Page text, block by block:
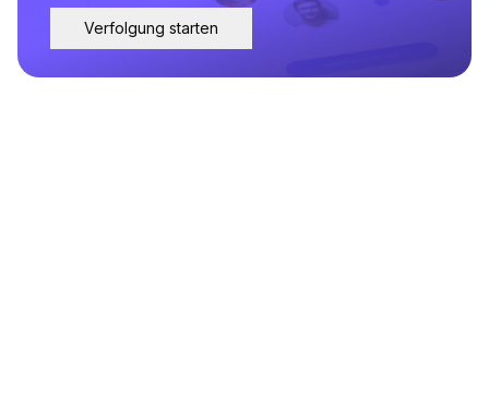
Verfolgung starten